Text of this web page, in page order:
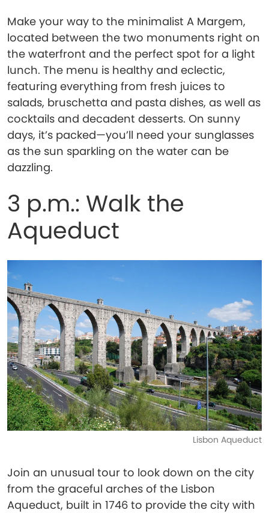
Make your way to the minimalist A Margem,
located between the two monuments right on
the waterfront and the perfect spot for a light
lunch. The menu is healthy and eclectic,
featuring everything from fresh juices to
salads, bruschetta and pasta dishes, as well as
cocktails and decadent desserts. On sunny
days, it’s packed—you’ll need your sunglasses
as the sun sparkling on the water can be
dazzling.
3 p.m.: Walk the
Aqueduct
Lisbon Aqueduct
Join an unusual tour to look down on the city
from the graceful arches of the Lisbon
Aqueduct, built in 1746 to provide the city with